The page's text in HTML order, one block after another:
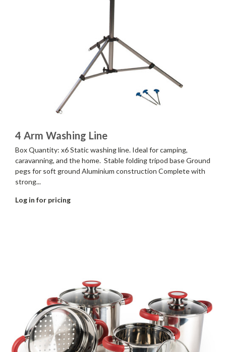
4 Arm Washing Line
Box Quantity: x6 Static washing line. Ideal for camping,
caravanning, and the home. Stable folding tripod base Ground
pegs for soft ground Aluminium construction Complete with
strong...
Log in for pricing